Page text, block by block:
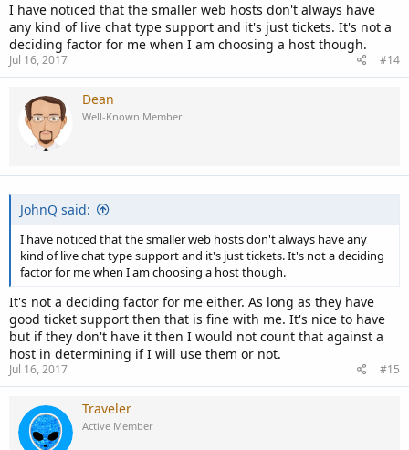
I have noticed that the smaller web hosts don't always have
any kind of live chat type support and it's just tickets. It's not a
deciding factor for me when I am choosing a host though.
Jul 16, 2017 #14
Dean
Well-Known Member
JohnQ said:
I have noticed that the smaller web hosts don't always have any
kind of live chat type support and it's just tickets. It's not a deciding
factor for me when I am choosing a host though.
It's not a deciding factor for me either. As long as they have
good ticket support then that is fine with me. It's nice to have
but if they don't have it then I would not count that against a
host in determining if I will use them or not.
Jul 16, 2017 #15
Traveler
Active Member